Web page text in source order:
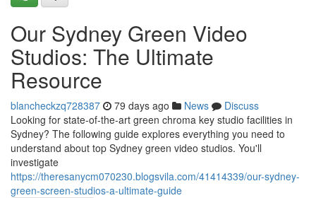
Our Sydney Green Video
Studios: The Ultimate
Resource
blancheckzq728387 79 days ago News
Discuss
Looking for state-of-the-art green chroma key studio facilities in
Sydney? The following guide explores everything you need to
understand about top Sydney green video studios. You'll
investigate
https://theresanycm070230.blogsvila.com/41414339/our-sydney-
green-screen-studios-a-ultimate-guide